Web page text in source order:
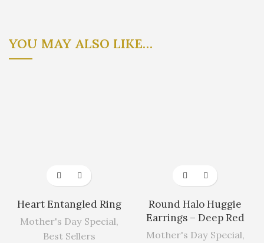
YOU MAY ALSO LIKE…
Heart Entangled Ring
Mother's Day Special,
Best Sellers
Round Halo Huggie
Earrings – Deep Red
Mother's Day Special,